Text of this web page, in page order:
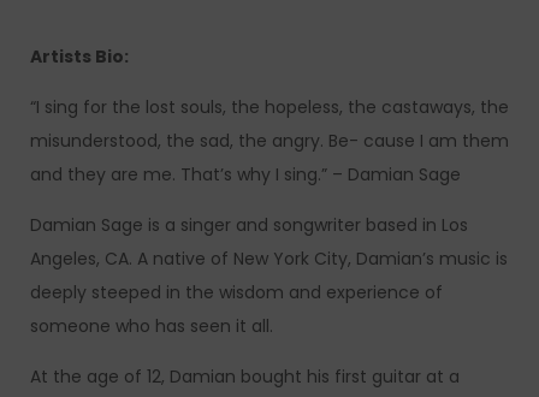
Artists Bio:
“I sing for the lost souls, the hopeless, the castaways, the
misunderstood, the sad, the angry. Be- cause I am them
and they are me. That’s why I sing.” – Damian Sage
Damian Sage is a singer and songwriter based in Los
Angeles, CA. A native of New York City, Damian’s music is
deeply steeped in the wisdom and experience of
someone who has seen it all.
At the age of 12, Damian bought his first guitar at a